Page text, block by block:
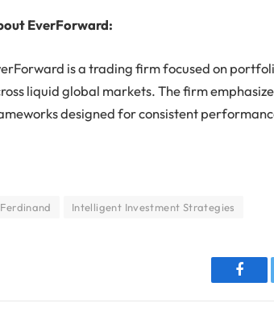
EverForward:
is a trading firm focused on
liquid global markets. The firm
designed for consistent
Intelligent Investment Strategies